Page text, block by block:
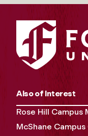
Also of Interest
Rose Hill Campus
McShane